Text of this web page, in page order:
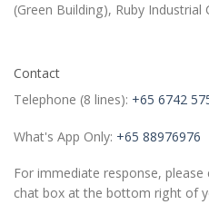
(Green Building), Ruby
Contact
Telephone (8 lines): +65 6742
What's App Only: +65 88976976
For immediate response,
chat box at the bottom right of